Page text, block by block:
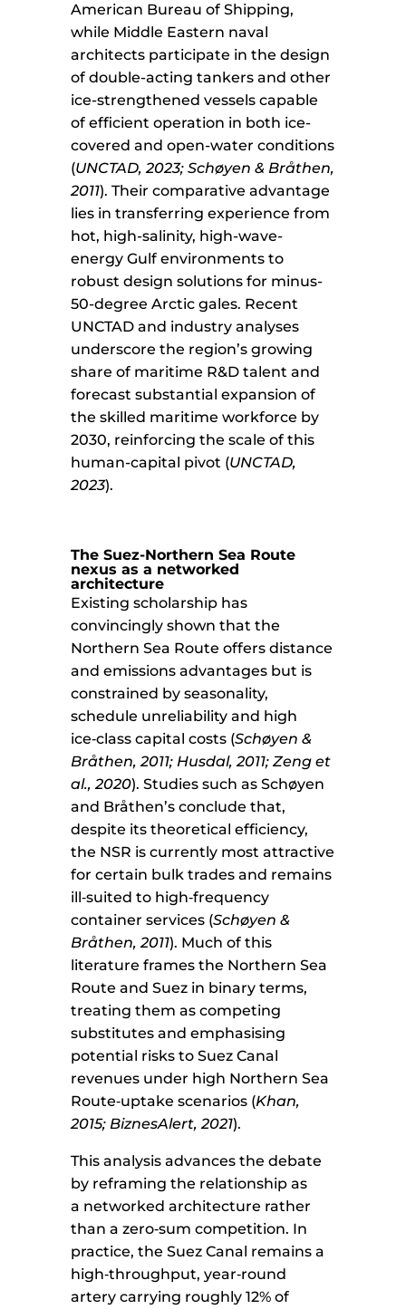
American Bureau of Shipping,
while Middle Eastern naval
architects participate in the design
of double-acting tankers and other
ice-strengthened vessels capable
of efficient operation in both ice-
covered and open-water conditions
(UNCTAD, 2023; Schøyen & Bråthen,
2011). Their comparative advantage
lies in transferring experience from
hot, high-salinity, high-wave-
energy Gulf environments to
robust design solutions for minus-
50-degree Arctic gales. Recent
UNCTAD and industry analyses
underscore the region’s growing
share of maritime R&D talent and
forecast substantial expansion of
the skilled maritime workforce by
2030, reinforcing the scale of this
human-capital pivot (UNCTAD,
2023).
The Suez-Northern Sea Route
nexus as a networked
architecture
Existing scholarship has
convincingly shown that the
Northern Sea Route offers distance
and emissions advantages but is
constrained by seasonality,
schedule unreliability and high
ice‑class capital costs (Schøyen &
Bråthen, 2011; Husdal, 2011; Zeng et
al., 2020). Studies such as Schøyen
and Bråthen’s conclude that,
despite its theoretical efficiency,
the NSR is currently most attractive
for certain bulk trades and remains
ill‑suited to high‑frequency
container services (Schøyen &
Bråthen, 2011). Much of this
literature frames the Northern Sea
Route and Suez in binary terms,
treating them as competing
substitutes and emphasising
potential risks to Suez Canal
revenues under high Northern Sea
Route‑uptake scenarios (Khan,
2015; BiznesAlert, 2021).
This analysis advances the debate
by reframing the relationship as
a networked architecture rather
than a zero‑sum competition. In
practice, the Suez Canal remains a
high‑throughput, year‑round
artery carrying roughly 12% of